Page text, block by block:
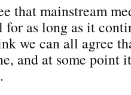
that mainstream
as long as it
we can all agree
and at some point